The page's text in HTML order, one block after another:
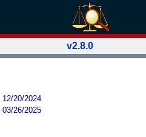
v2.8.0
12/20/2024
03/26/2025